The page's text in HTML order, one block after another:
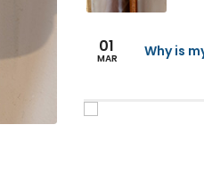
01
MAR Why is